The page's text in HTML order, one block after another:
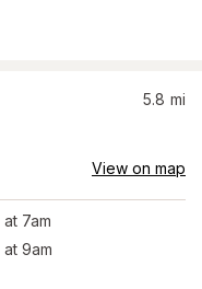
5.8 mi
View on map
at 7am
at 9am